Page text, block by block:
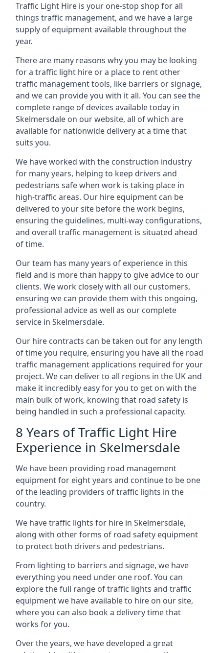
Traffic Light Hire is your one-stop shop for all
things traffic management, and we have a large
supply of equipment available throughout the
year.
There are many reasons why you may be looking
for a traffic light hire or a place to rent other
traffic management tools, like barriers or signage,
and we can provide you with it all. You can see the
complete range of devices available today in
Skelmersdale on our website, all of which are
available for nationwide delivery at a time that
suits you.
We have worked with the construction industry
for many years, helping to keep drivers and
pedestrians safe when work is taking place in
high-traffic areas. Our hire equipment can be
delivered to your site before the work begins,
ensuring the guidelines, multi-way configurations,
and overall traffic management is situated ahead
of time.
Our team has many years of experience in this
field and is more than happy to give advice to our
clients. We work closely with all our customers,
ensuring we can provide them with this ongoing,
professional advice as well as our complete
service in Skelmersdale.
Our hire contracts can be taken out for any length
of time you require, ensuring you have all the road
traffic management applications required for your
project. We can deliver to all regions in the UK and
make it incredibly easy for you to get on with the
main bulk of work, knowing that road safety is
being handled in such a professional capacity.
8 Years of Traffic Light Hire
Experience in Skelmersdale
We have been providing road management
equipment for eight years and continue to be one
of the leading providers of traffic lights in the
country.
We have traffic lights for hire in Skelmersdale,
along with other forms of road safety equipment
to protect both drivers and pedestrians.
From lighting to barriers and signage, we have
everything you need under one roof. You can
explore the full range of traffic lights and traffic
equipment we have available to hire on our site,
where you can also book a delivery time that
works for you.
Over the years, we have developed a great